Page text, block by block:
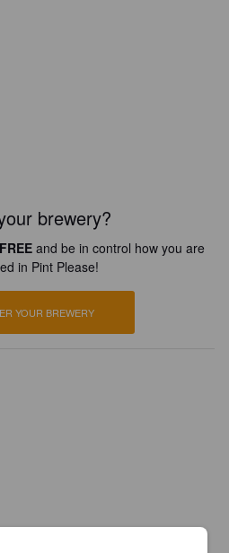
brewery?
FREE and be in control how you are
in Pint Please!
YOUR BREWERY